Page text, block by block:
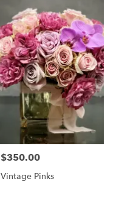
$350.00
Vintage Pinks